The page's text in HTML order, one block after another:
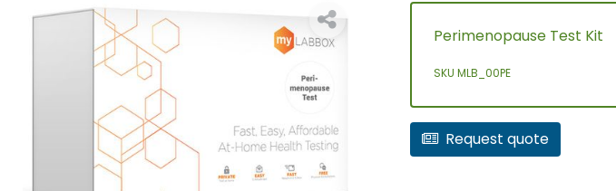
Perimenopause Test Kit
SKU MLB_00PE
Request quote